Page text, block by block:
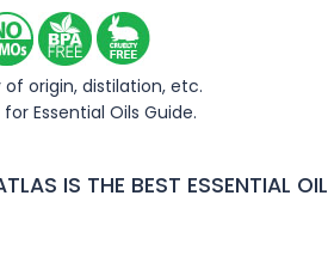
of origin, distilation, etc.
for Essential Oils Guide.
IS THE BEST ESSENTIAL OIL